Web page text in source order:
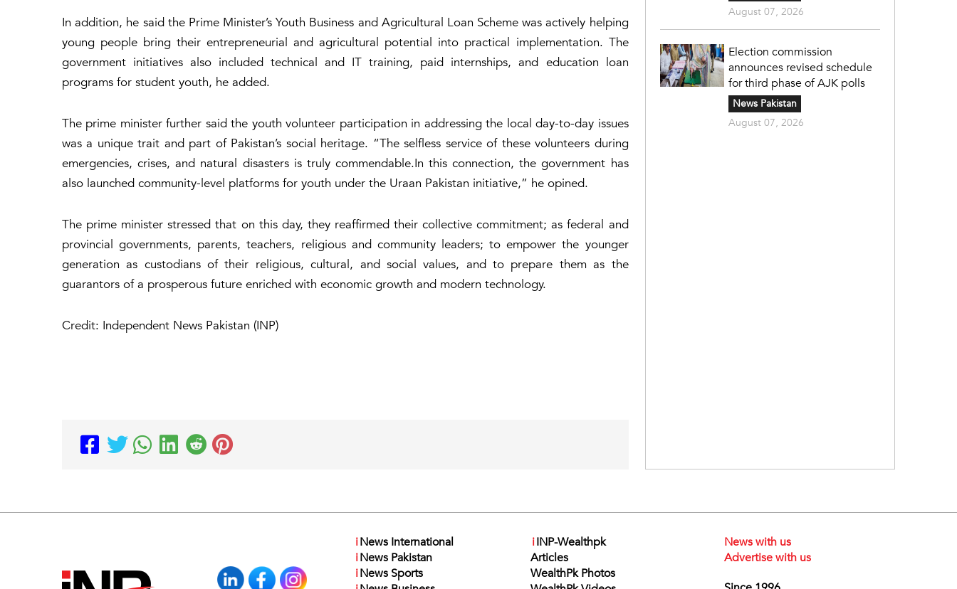
In addition, he said the Prime Minister’s Youth Business and Agricultural Loan Scheme was actively helping
young people bring their entrepreneurial and agricultural potential into practical implementation. The
government initiatives also included technical and IT training, paid internships, and education loan
programs for student youth, he added.
The prime minister further said the youth volunteer participation in addressing the local day-to-day issues
was a unique trait and part of Pakistan’s social heritage. “The selfless service of these volunteers during
emergencies, crises, and natural disasters is truly commendable.In this connection, the government has
also launched community-level platforms for youth under the Uraan Pakistan initiative,” he opined.
The prime minister stressed that on this day, they reaffirmed their collective commitment; as federal and
provincial governments, parents, teachers, religious and community leaders; to empower the younger
generation as custodians of their religious, cultural, and social values, and to prepare them as the
guarantors of a prosperous future enriched with economic growth and modern technology.
Credit: Independent News Pakistan (INP)
August 07, 2026
Election commission
announces revised schedule
for third phase of AJK polls
News Pakistan
August 07, 2026
iNews International
iNews Pakistan
iNews Sports
iINP-Wealthpk
Articles
WealthPk Photos
News with us
Advertise with us